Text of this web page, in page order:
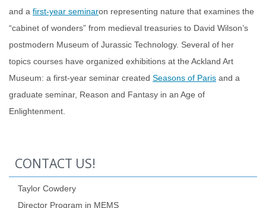
and a first-year seminaron representing nature that examines the
“cabinet of wonders” from medieval treasuries to David Wilson’s
postmodern Museum of Jurassic Technology. Several of her
topics courses have organized exhibitions at the Ackland Art
Museum: a first-year seminar created Seasons of Paris and a
graduate seminar, Reason and Fantasy in an Age of
Enlightenment.
CONTACT US!
Taylor Cowdery
Director Program in MEMS